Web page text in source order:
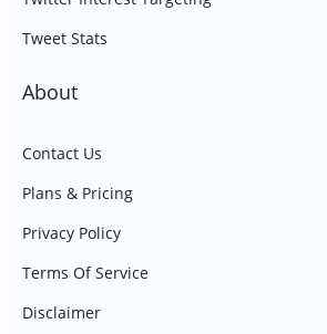
Tweet Stats
About
Contact Us
Plans & Pricing
Privacy Policy
Terms Of Service
Disclaimer